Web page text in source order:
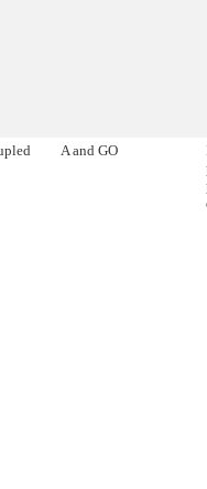
A and GO